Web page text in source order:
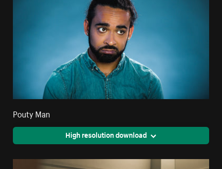
Pouty Man
High resolution download